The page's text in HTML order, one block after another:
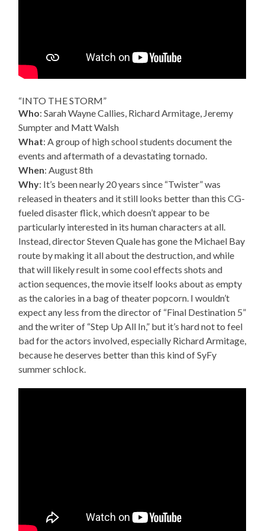
“INTO THE STORM”
Who: Sarah Wayne Callies, Richard Armitage, Jeremy
Sumpter and Matt Walsh
What: A group of high school students document the
events and aftermath of a devastating tornado.
When: August 8th
Why: It’s been nearly 20 years since “Twister” was
released in theaters and it still looks better than this CG-
fueled disaster flick, which doesn’t appear to be
particularly interested in its human characters at all.
Instead, director Steven Quale has gone the Michael Bay
route by making it all about the destruction, and while
that will likely result in some cool effects shots and
action sequences, the movie itself looks about as empty
as the calories in a bag of theater popcorn. I wouldn’t
expect any less from the director of “Final Destination 5”
and the writer of “Step Up All In,” but it’s hard not to feel
bad for the actors involved, especially Richard Armitage,
because he deserves better than this kind of SyFy
summer schlock.